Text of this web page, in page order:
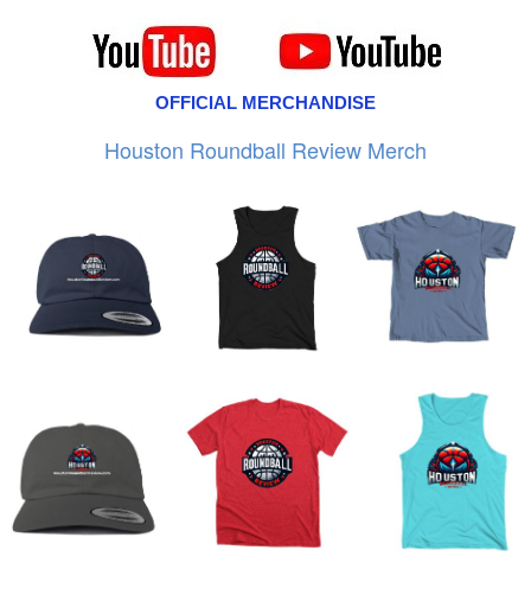
OFFICIAL MERCHANDISE
Houston Roundball Review Merch